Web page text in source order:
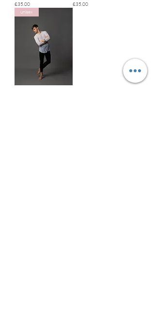
Price
£35.00 Price
£35.00
unisex